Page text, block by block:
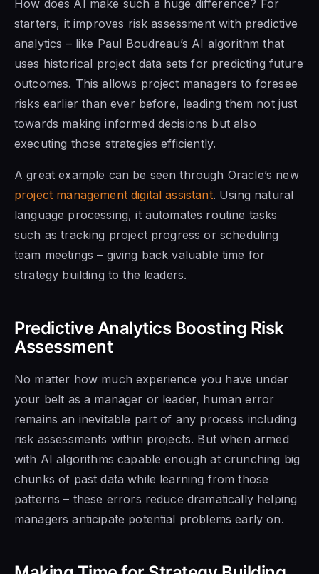
How does AI make such a huge difference? For
starters, it improves risk assessment with predictive
analytics – like Paul Boudreau’s AI algorithm that
uses historical project data sets for predicting future
outcomes. This allows project managers to foresee
risks earlier than ever before, leading them not just
towards making informed decisions but also
executing those strategies efficiently.
A great example can be seen through Oracle’s new
project management digital assistant. Using natural
language processing, it automates routine tasks
such as tracking project progress or scheduling
team meetings – giving back valuable time for
strategy building to the leaders.
Predictive Analytics Boosting Risk
Assessment
No matter how much experience you have under
your belt as a manager or leader, human error
remains an inevitable part of any process including
risk assessments within projects. But when armed
with AI algorithms capable enough at crunching big
chunks of past data while learning from those
patterns – these errors reduce dramatically helping
managers anticipate potential problems early on.